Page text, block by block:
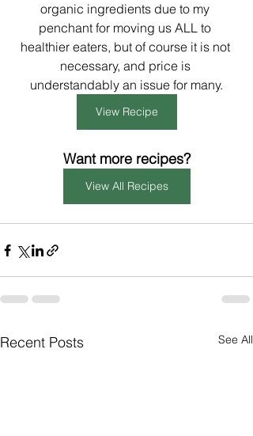
organic ingredients due to my
penchant for moving us ALL to
healthier eaters, but of course it is not
necessary, and price is
understandably an issue for many.
View Recipe
Want more recipes?
View All Recipes
Recent Posts See All